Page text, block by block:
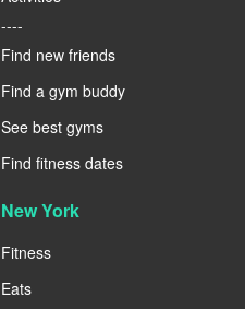
----
Find new friends
Find a gym buddy
See best gyms
Find fitness dates
New York
Fitness
Eats